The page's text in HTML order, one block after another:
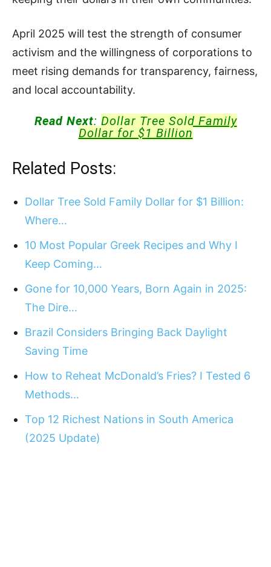
April 2025 will test the strength of consumer
activism and the willingness of corporations to
meet rising demands for transparency, fairness,
and local accountability.
Read Next: Dollar Tree Sold Family
Dollar for $1 Billion
Related Posts:
Dollar Tree Sold Family Dollar for $1 Billion:
Where…
10 Most Popular Greek Recipes and Why I
Keep Coming…
Gone for 10,000 Years, Born Again in 2025:
The Dire…
Brazil Considers Bringing Back Daylight
Saving Time
How to Reheat McDonald’s Fries? I Tested 6
Methods…
Top 12 Richest Nations in South America
(2025 Update)